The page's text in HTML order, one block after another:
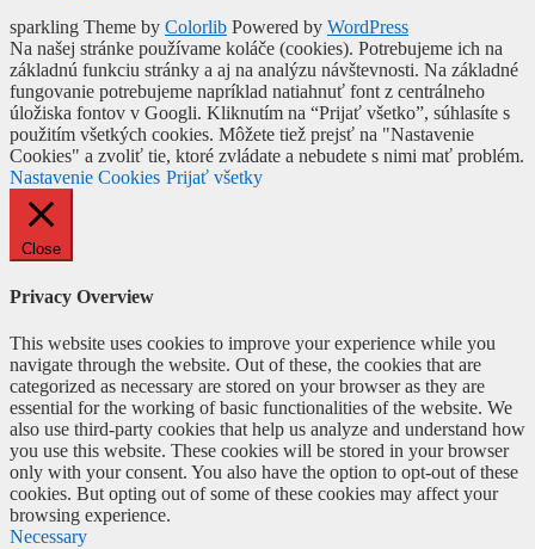
sparkling Theme by Colorlib Powered by WordPress
Na našej stránke používame koláče (cookies). Potrebujeme ich na
základnú funkciu stránky a aj na analýzu návštevnosti. Na základné
fungovanie potrebujeme napríklad natiahnuť font z centrálneho
úložiska fontov v Googli. Kliknutím na “Prijať všetko”, súhlasíte s
použitím všetkých cookies. Môžete tiež prejsť na "Nastavenie
Cookies" a zvoliť tie, ktoré zvládate a nebudete s nimi mať problém.
Nastavenie Cookies Prijať všetky
Close
Privacy Overview
This website uses cookies to improve your experience while you
navigate through the website. Out of these, the cookies that are
categorized as necessary are stored on your browser as they are
essential for the working of basic functionalities of the website. We
also use third-party cookies that help us analyze and understand how
you use this website. These cookies will be stored in your browser
only with your consent. You also have the option to opt-out of these
cookies. But opting out of some of these cookies may affect your
browsing experience.
Necessary